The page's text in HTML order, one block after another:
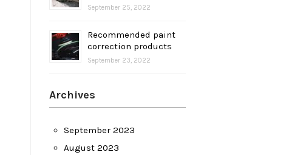
September 25, 2022
Recommended paint
correction products
September 23, 2022
Archives
September 2023
August 2023